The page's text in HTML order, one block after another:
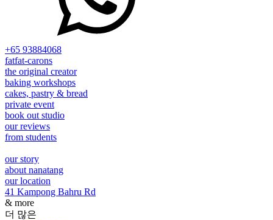
+65 93884068
fatfat-carons
the original creator
baking workshops
cakes, pastry & bread
private event
book out studio
our reviews
from students
our story
about nanatang
our location
41 Kampong Bahru Rd
& more
더 많은